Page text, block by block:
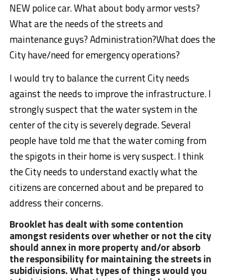
NEW police car. What about body armor vests?
What are the needs of the streets and
maintenance guys? Administration?What does the
City have/need for emergency operations?
I would try to balance the current City needs
against the needs to improve the infrastructure. I
strongly suspect that the water system in the
center of the city is severely degrade. Several
people have told me that the water coming from
the spigots in their home is very suspect. I think
the City needs to understand exactly what the
citizens are concerned about and be prepared to
address their concerns.
Brooklet has dealt with some contention
amongst residents over whether or not the city
should annex in more property and/or absorb
the responsibility for maintaining the streets in
subidivisions. What types of things would you